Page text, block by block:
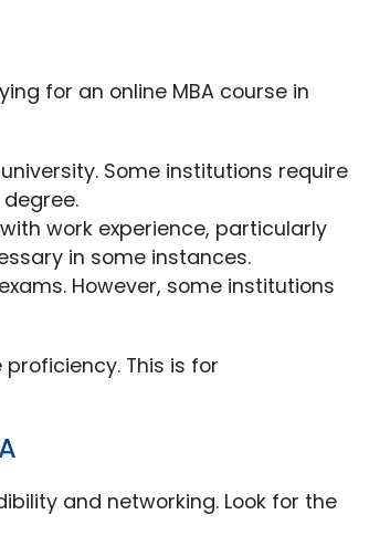
for an online MBA course in
Some institutions require
work experience, particularly
in some instances.
However, some institutions
This is for
and networking. Look for the